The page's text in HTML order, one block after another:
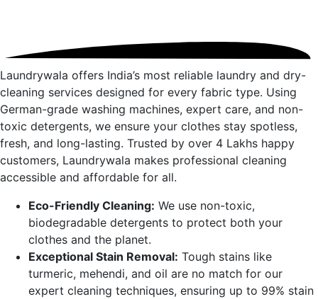
Laundrywala offers India’s most reliable laundry and dry-
cleaning services designed for every fabric type. Using
German-grade washing machines, expert care, and non-
toxic detergents, we ensure your clothes stay spotless,
fresh, and long-lasting. Trusted by over 4 Lakhs happy
customers, Laundrywala makes professional cleaning
accessible and affordable for all.
Eco-Friendly Cleaning: We use non-toxic,
biodegradable detergents to protect both your
clothes and the planet.
Exceptional Stain Removal: Tough stains like
turmeric, mehendi, and oil are no match for our
expert cleaning techniques, ensuring up to 99% stain